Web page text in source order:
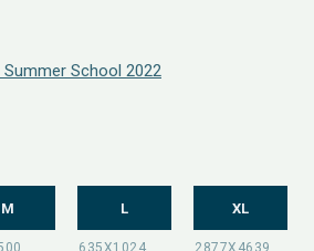
School 2022
M L XL